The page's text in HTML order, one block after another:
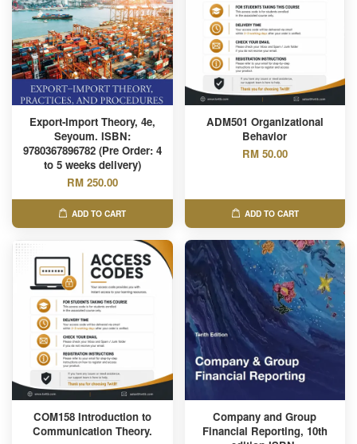
Export-Import Theory, 4e,
Seyoum. ISBN:
9780367896782 (Pre Order: 4
to 5 weeks delivery)
RM 250.00
ADD TO CART
ADM501 Organizational
Behavior
RM 50.00
ADD TO CART
COM158 Introduction to
Communication Theory.
Company and Group
Financial Reporting, 10th